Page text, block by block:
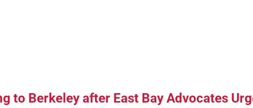
to Berkeley after East Bay Advocates